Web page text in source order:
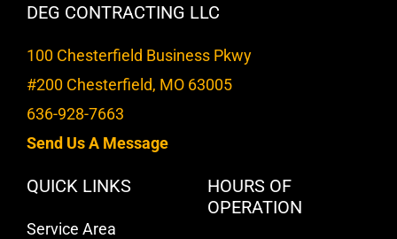
DEG CONTRACTING LLC
100 Chesterfield Business Pkwy
#200 Chesterfield, MO 63005
636-928-7663
Send Us A Message
QUICK LINKS
Service Area
HOURS OF
OPERATION